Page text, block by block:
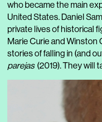
who became the main
United States. Daniel
private lives of historical
Marie Curie and Winston
stories of falling in (and
parejas (2019). They will